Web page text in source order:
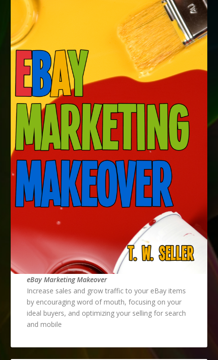
eBay Marketing Makeover
Increase sales and grow traffic to your eBay items
by encouraging word of mouth, focusing on your
ideal buyers, and optimizing your selling for search
and mobile